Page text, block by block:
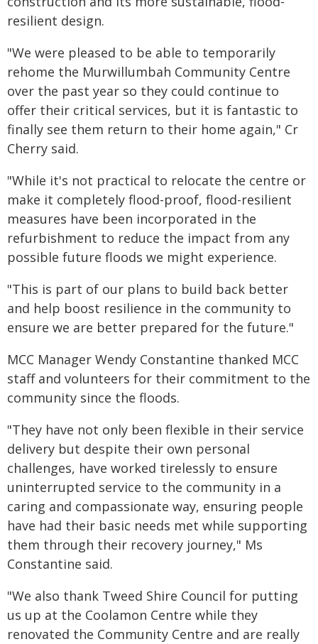
resilient design.
"We were pleased to be able to temporarily
rehome the Murwillumbah Community Centre
over the past year so they could continue to
offer their critical services, but it is fantastic to
finally see them return to their home again," Cr
Cherry said.
"While it's not practical to relocate the centre or
make it completely flood-proof, flood-resilient
measures have been incorporated in the
refurbishment to reduce the impact from any
possible future floods we might experience.
"This is part of our plans to build back better
and help boost resilience in the community to
ensure we are better prepared for the future."
MCC Manager Wendy Constantine thanked MCC
staff and volunteers for their commitment to the
community since the floods.
"They have not only been flexible in their service
delivery but despite their own personal
challenges, have worked tirelessly to ensure
uninterrupted service to the community in a
caring and compassionate way, ensuring people
have had their basic needs met while supporting
them through their recovery journey," Ms
Constantine said.
"We also thank Tweed Shire Council for putting
us up at the Coolamon Centre while they
renovated the Community Centre and are really